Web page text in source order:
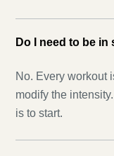
Do I need to be in
No. Every workout
modify the
is to start.